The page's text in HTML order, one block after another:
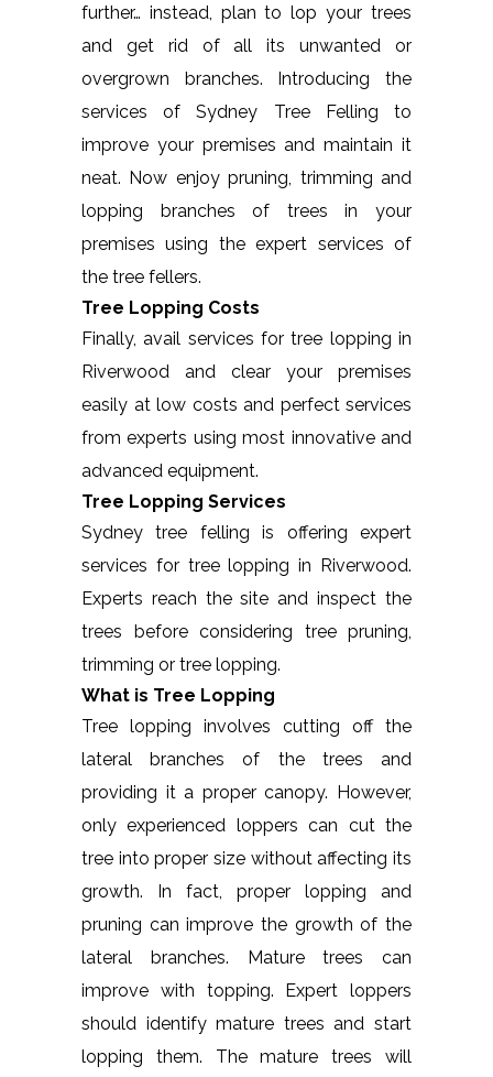
further… instead, plan to lop your trees
and get rid of all its unwanted or
overgrown branches. Introducing the
services of Sydney Tree Felling to
improve your premises and maintain it
neat. Now enjoy pruning, trimming and
lopping branches of trees in your
premises using the expert services of
the tree fellers.
Tree Lopping Costs
Finally, avail services for tree lopping in
Riverwood and clear your premises
easily at low costs and perfect services
from experts using most innovative and
advanced equipment.
Tree Lopping Services
Sydney tree felling is offering expert
services for tree lopping in Riverwood.
Experts reach the site and inspect the
trees before considering tree pruning,
trimming or tree lopping.
What is Tree Lopping
Tree lopping involves cutting off the
lateral branches of the trees and
providing it a proper canopy. However,
only experienced loppers can cut the
tree into proper size without affecting its
growth. In fact, proper lopping and
pruning can improve the growth of the
lateral branches. Mature trees can
improve with topping. Expert loppers
should identify mature trees and start
lopping them. The mature trees will